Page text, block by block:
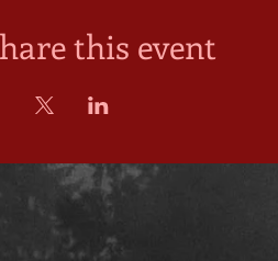
this event